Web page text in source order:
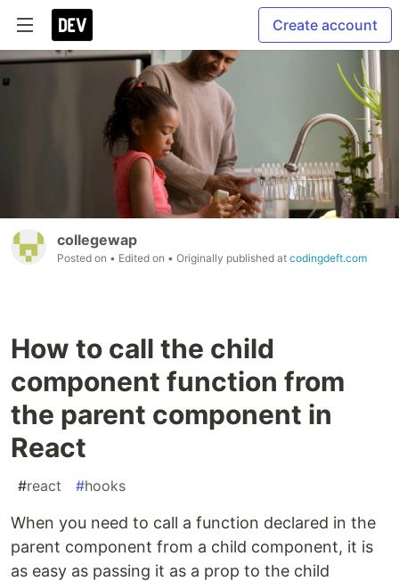
Create account
collegewap
Posted on • Edited on • Originally published at codingdeft.com
How to call the child
component function from
the parent component in
React
#react #hooks
When you need to call a function declared in the
parent component from a child component, it is
as easy as passing it as a prop to the child